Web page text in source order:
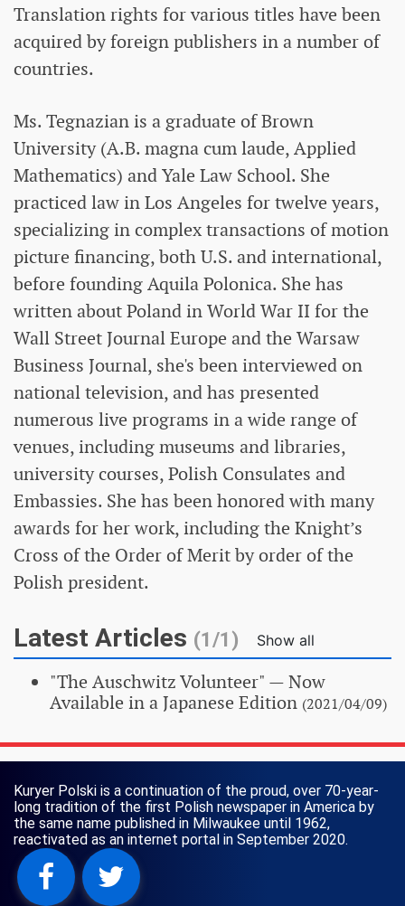
Translation rights for various titles have been
acquired by foreign publishers in a number of
countries.
Ms. Tegnazian is a graduate of Brown
University (A.B. magna cum laude, Applied
Mathematics) and Yale Law School. She
practiced law in Los Angeles for twelve years,
specializing in complex transactions of motion
picture financing, both U.S. and international,
before founding Aquila Polonica. She has
written about Poland in World War II for the
Wall Street Journal Europe and the Warsaw
Business Journal, she's been interviewed on
national television, and has presented
numerous live programs in a wide range of
venues, including museums and libraries,
university courses, Polish Consulates and
Embassies. She has been honored with many
awards for her work, including the Knight’s
Cross of the Order of Merit by order of the
Polish president.
Latest Articles (1/1) Show all
"The Auschwitz Volunteer" — Now
Available in a Japanese Edition (2021/04/09)
Kuryer Polski is a continuation of the proud, over 70-year-
long tradition of the first Polish newspaper in America by
the same name published in Milwaukee until 1962,
reactivated as an internet portal in September 2020.